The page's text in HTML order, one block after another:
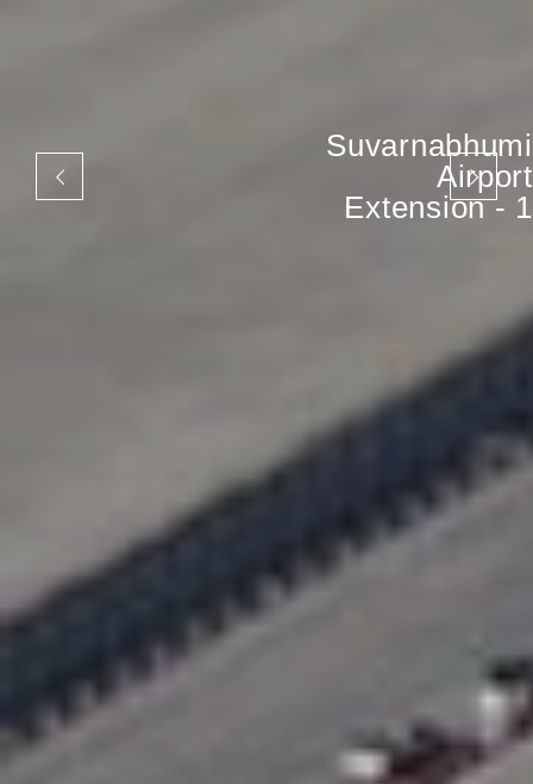
Suvarnabhumi
Airport
Extension - 1